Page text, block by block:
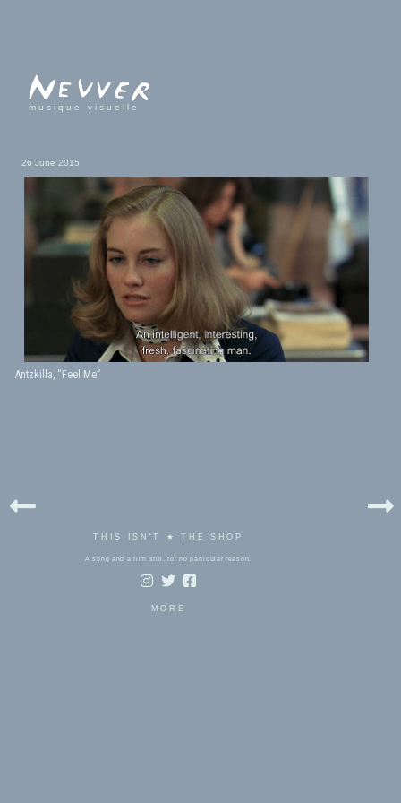
musique visuelle
26 June 2015
Antzkilla, “Feel Me”
THIS ISN'T ★ THE SHOP
A song and a film still, for no particular reason.
MORE